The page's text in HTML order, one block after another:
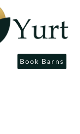
Book Barns